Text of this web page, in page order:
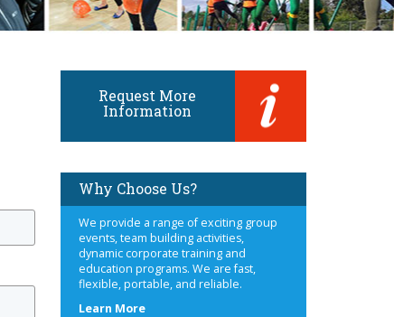
Request More
Information
Why Choose Us?
We provide a range of exciting group
events, team building activities,
dynamic corporate training and
education programs. We are fast,
flexible, portable, and reliable.
Learn Moreabout